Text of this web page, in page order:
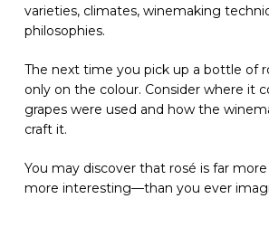
varieties, climates, winemaking
philosophies.
The next time you pick up a bottle of
only on the colour. Consider where it
grapes were used and how the
craft it.
You may discover that rosé is far
more interesting—than you ever